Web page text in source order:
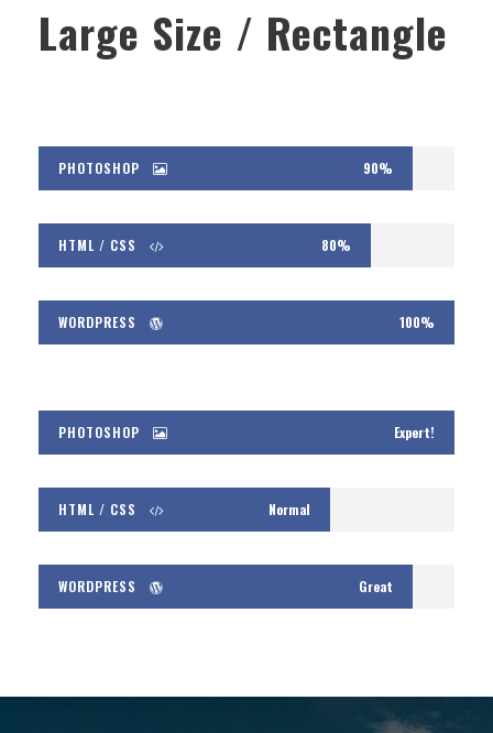
Large Size / Rectangle
PHOTOSHOP 90%
HTML / CSS 80%
WORDPRESS 100%
PHOTOSHOP Expert!
HTML / CSS Normal
WORDPRESS Great